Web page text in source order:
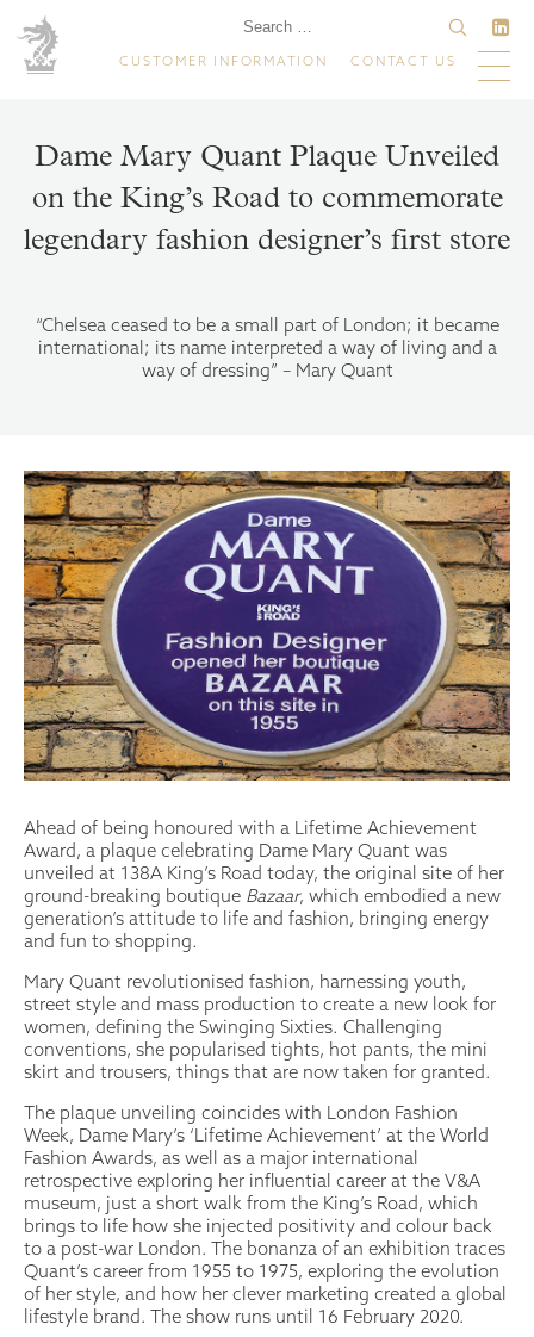
CUSTOMER INFORMATION CONTACT US
Dame Mary Quant Plaque Unveiled
on the King’s Road to commemorate
legendary fashion designer’s first store
“Chelsea ceased to be a small part of London; it became
international; its name interpreted a way of living and a
way of dressing” – Mary Quant
Ahead of being honoured with a Lifetime Achievement
Award, a plaque celebrating Dame Mary Quant was
unveiled at 138A King’s Road today, the original site of her
ground-breaking boutique Bazaar, which embodied a new
generation’s attitude to life and fashion, bringing energy
and fun to shopping.
Mary Quant revolutionised fashion, harnessing youth,
street style and mass production to create a new look for
women, defining the Swinging Sixties. Challenging
conventions, she popularised tights, hot pants, the mini
skirt and trousers, things that are now taken for granted.
The plaque unveiling coincides with London Fashion
Week, Dame Mary’s ‘Lifetime Achievement’ at the World
Fashion Awards, as well as a major international
retrospective exploring her influential career at the V&A
museum, just a short walk from the King’s Road, which
brings to life how she injected positivity and colour back
to a post-war London. The bonanza of an exhibition traces
Quant’s career from 1955 to 1975, exploring the evolution
of her style, and how her clever marketing created a global
lifestyle brand. The show runs until 16 February 2020.